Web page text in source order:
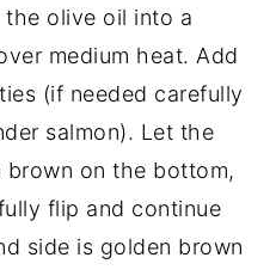
olive oil into a
medium heat. Add
(if needed carefully
salmon). Let the
on the bottom,
flip and continue
side is golden brown